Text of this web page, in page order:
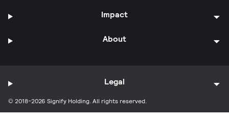
Impact
About
© 2018-2026 Signify Holding. All rights reserved.
Legal